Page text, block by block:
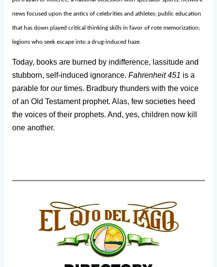
news focused upon the antics of celebrities and athletes; public education
that has down played critical thinking skills in favor of rote memorization;
legions who seek escape into a drug-induced haze.
Today, books are burned by indifference, lassitude and
stubborn, self-induced ignorance. Fahrenheit 451 is a
parable for ourtimes. Bradbury thunders with the voice
of an Old Testament prophet. Alas, few societies heed
the voices of their prophets. And, yes, children now kill
one another.